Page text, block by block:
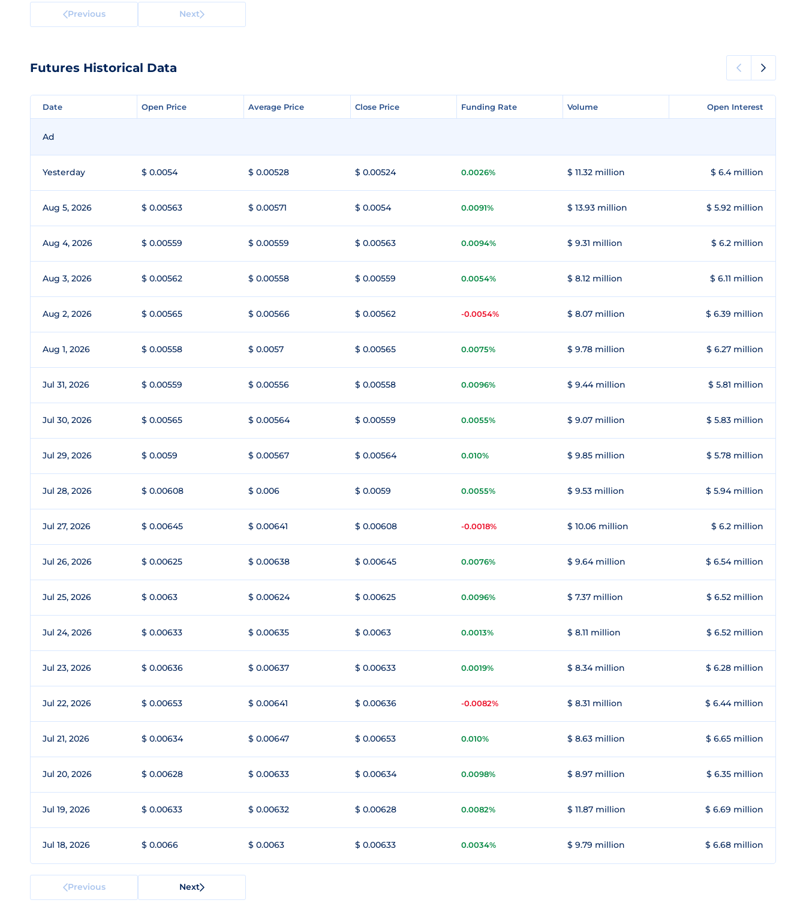
Previous Next
Futures Historical Data
Date Open Price Average Price Close Price Funding Rate Volume Open Interest
Date Open Price Average Price Close Price Funding Rate Volume Open Interest
Ad
Yesterday $ 0.0054 $ 0.00528 $ 0.00524 0.0026% $ 11.32 million $ 6.4 million
Aug 5, 2026 $ 0.00563 $ 0.00571 $ 0.0054 0.0091% $ 13.93 million $ 5.92 million
Aug 4, 2026 $ 0.00559 $ 0.00559 $ 0.00563 0.0094% $ 9.31 million $ 6.2 million
Aug 3, 2026 $ 0.00562 $ 0.00558 $ 0.00559 0.0054% $ 8.12 million $ 6.11 million
Aug 2, 2026 $ 0.00565 $ 0.00566 $ 0.00562 -0.0054% $ 8.07 million $ 6.39 million
Aug 1, 2026 $ 0.00558 $ 0.0057 $ 0.00565 0.0075% $ 9.78 million $ 6.27 million
Jul 31, 2026 $ 0.00559 $ 0.00556 $ 0.00558 0.0096% $ 9.44 million $ 5.81 million
Jul 30, 2026 $ 0.00565 $ 0.00564 $ 0.00559 0.0055% $ 9.07 million $ 5.83 million
Jul 29, 2026 $ 0.0059 $ 0.00567 $ 0.00564 0.010% $ 9.85 million $ 5.78 million
Jul 28, 2026 $ 0.00608 $ 0.006 $ 0.0059 0.0055% $ 9.53 million $ 5.94 million
Jul 27, 2026 $ 0.00645 $ 0.00641 $ 0.00608 -0.0018% $ 10.06 million $ 6.2 million
Jul 26, 2026 $ 0.00625 $ 0.00638 $ 0.00645 0.0076% $ 9.64 million $ 6.54 million
Jul 25, 2026 $ 0.0063 $ 0.00624 $ 0.00625 0.0096% $ 7.37 million $ 6.52 million
Jul 24, 2026 $ 0.00633 $ 0.00635 $ 0.0063 0.0013% $ 8.11 million $ 6.52 million
Jul 23, 2026 $ 0.00636 $ 0.00637 $ 0.00633 0.0019% $ 8.34 million $ 6.28 million
Jul 22, 2026 $ 0.00653 $ 0.00641 $ 0.00636 -0.0082% $ 8.31 million $ 6.44 million
Jul 21, 2026 $ 0.00634 $ 0.00647 $ 0.00653 0.010% $ 8.63 million $ 6.65 million
Jul 20, 2026 $ 0.00628 $ 0.00633 $ 0.00634 0.0098% $ 8.97 million $ 6.35 million
Jul 19, 2026 $ 0.00633 $ 0.00632 $ 0.00628 0.0082% $ 11.87 million $ 6.69 million
Jul 18, 2026 $ 0.0066 $ 0.0063 $ 0.00633 0.0034% $ 9.79 million $ 6.68 million
Previous Next